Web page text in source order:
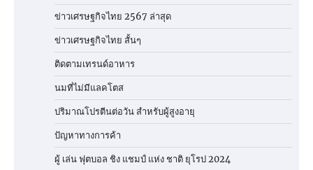
ข่าวเศรษฐกิจไทย 2567 ล่าสุด
ข่าวเศรษฐกิจไทย สั้นๆ
ติดตามเทรนด์อาหาร
นมที่ไม่มีแลคโตส
ปริมาณโปรตีนต่อวัน สำหรับผู้สูงอายุ
ปัญหาทางการค้า
ผู้ เล่น ฟุตบอล ชิง แชมป์ แห่ง ชาติ ยุโรป 2024